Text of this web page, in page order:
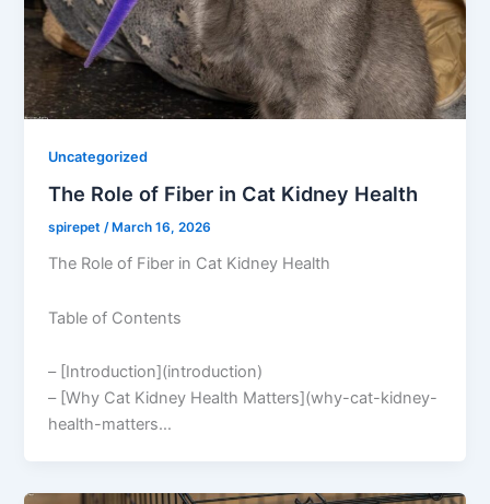
Uncategorized
The Role of Fiber in Cat Kidney Health
spirepet/ March 16, 2026
The Role of Fiber in Cat Kidney Health
Table of Contents
– [Introduction](introduction)
– [Why Cat Kidney Health Matters](why-cat-kidney-
health-matters…